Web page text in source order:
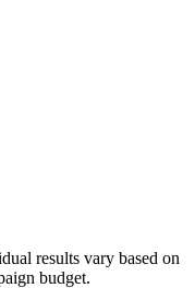
results vary based on
budget.